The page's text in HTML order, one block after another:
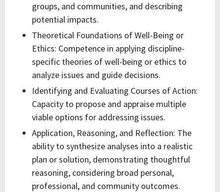
groups, and communities, and describing
potential impacts.
Theoretical Foundations of Well-Being or
Ethics: Competence in applying discipline-
specific theories of well-being or ethics to
analyze issues and guide decisions.
Identifying and Evaluating Courses of Action:
Capacity to propose and appraise multiple
viable options for addressing issues.
Application, Reasoning, and Reflection: The
ability to synthesize analyses into a realistic
plan or solution, demonstrating thoughtful
reasoning, considering broad personal,
professional, and community outcomes.